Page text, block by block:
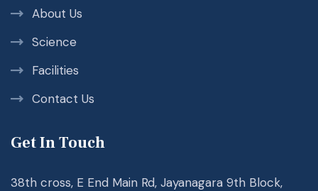
About Us
Science
Facilities
Contact Us
Get In Touch
38th cross, E End Main Rd, Jayanagara 9th Block,